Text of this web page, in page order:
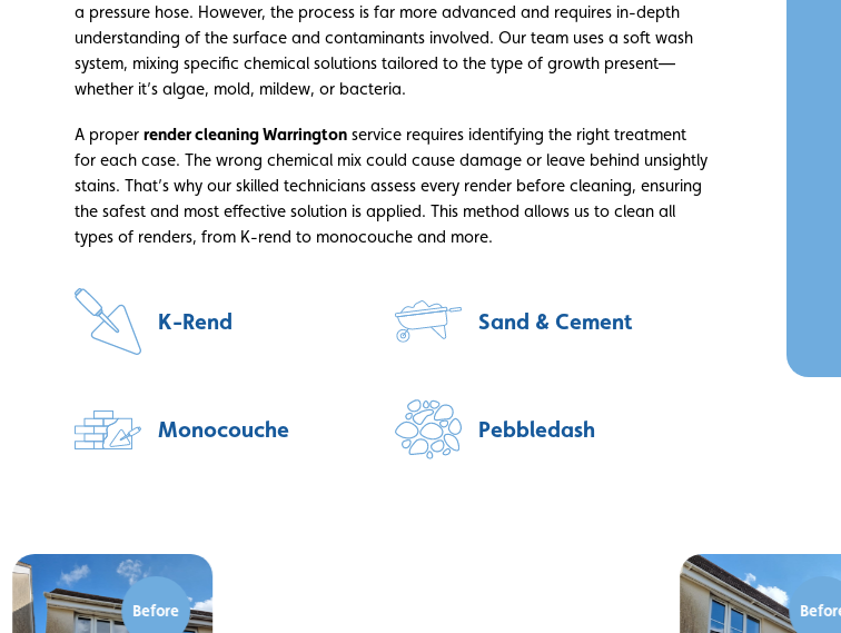
a pressure hose. However, the process is far more advanced and requires in-depth
understanding of the surface and contaminants involved. Our team uses a soft wash
system, mixing specific chemical solutions tailored to the type of growth present—
whether it’s algae, mold, mildew, or bacteria.
A properrender cleaning Warrington service requires identifying the right treatment
for each case. The wrong chemical mix could cause damage or leave behind unsightly
stains. That’s why our skilled technicians assess every render before cleaning, ensuring
the safest and most effective solution is applied. This method allows us to clean all
types of renders, from K-rend to monocouche and more.
K-Rend Sand & Cement
Monocouche Pebbledash